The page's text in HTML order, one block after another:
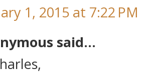
1, 2015 at 7:22 PM
said...